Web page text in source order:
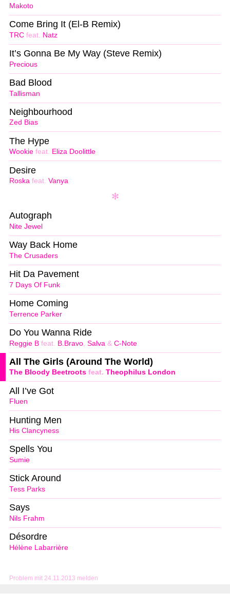
Problem mit 24.11.2013 melden
Makoto
TRC feat. Natz
Come Bring It (El-B Remix)
Precious
It’s Gonna Be My Way (Steve Remix)
Tallisman
Bad Blood
Zed Bias
Neighbourhood
Wookie feat. Eliza Doolittle
The Hype
Roska feat. Vanya
Desire
Nite Jewel
Autograph
The Crusaders
Way Back Home
7 Days Of Funk
Hit Da Pavement
Terrence Parker
Home Coming
Reggie B feat. B.Bravo Salva & C-Note
Do You Wanna Ride
The Bloody Beetroots feat. Theophilus London
All The Girls (Around The World)
Fluen
All I’ve Got
His Clancyness
Hunting Men
Sumie
Spells You
Tess Parks
Stick Around
Nils Frahm
Says
Hélène Labarrière
Désordre